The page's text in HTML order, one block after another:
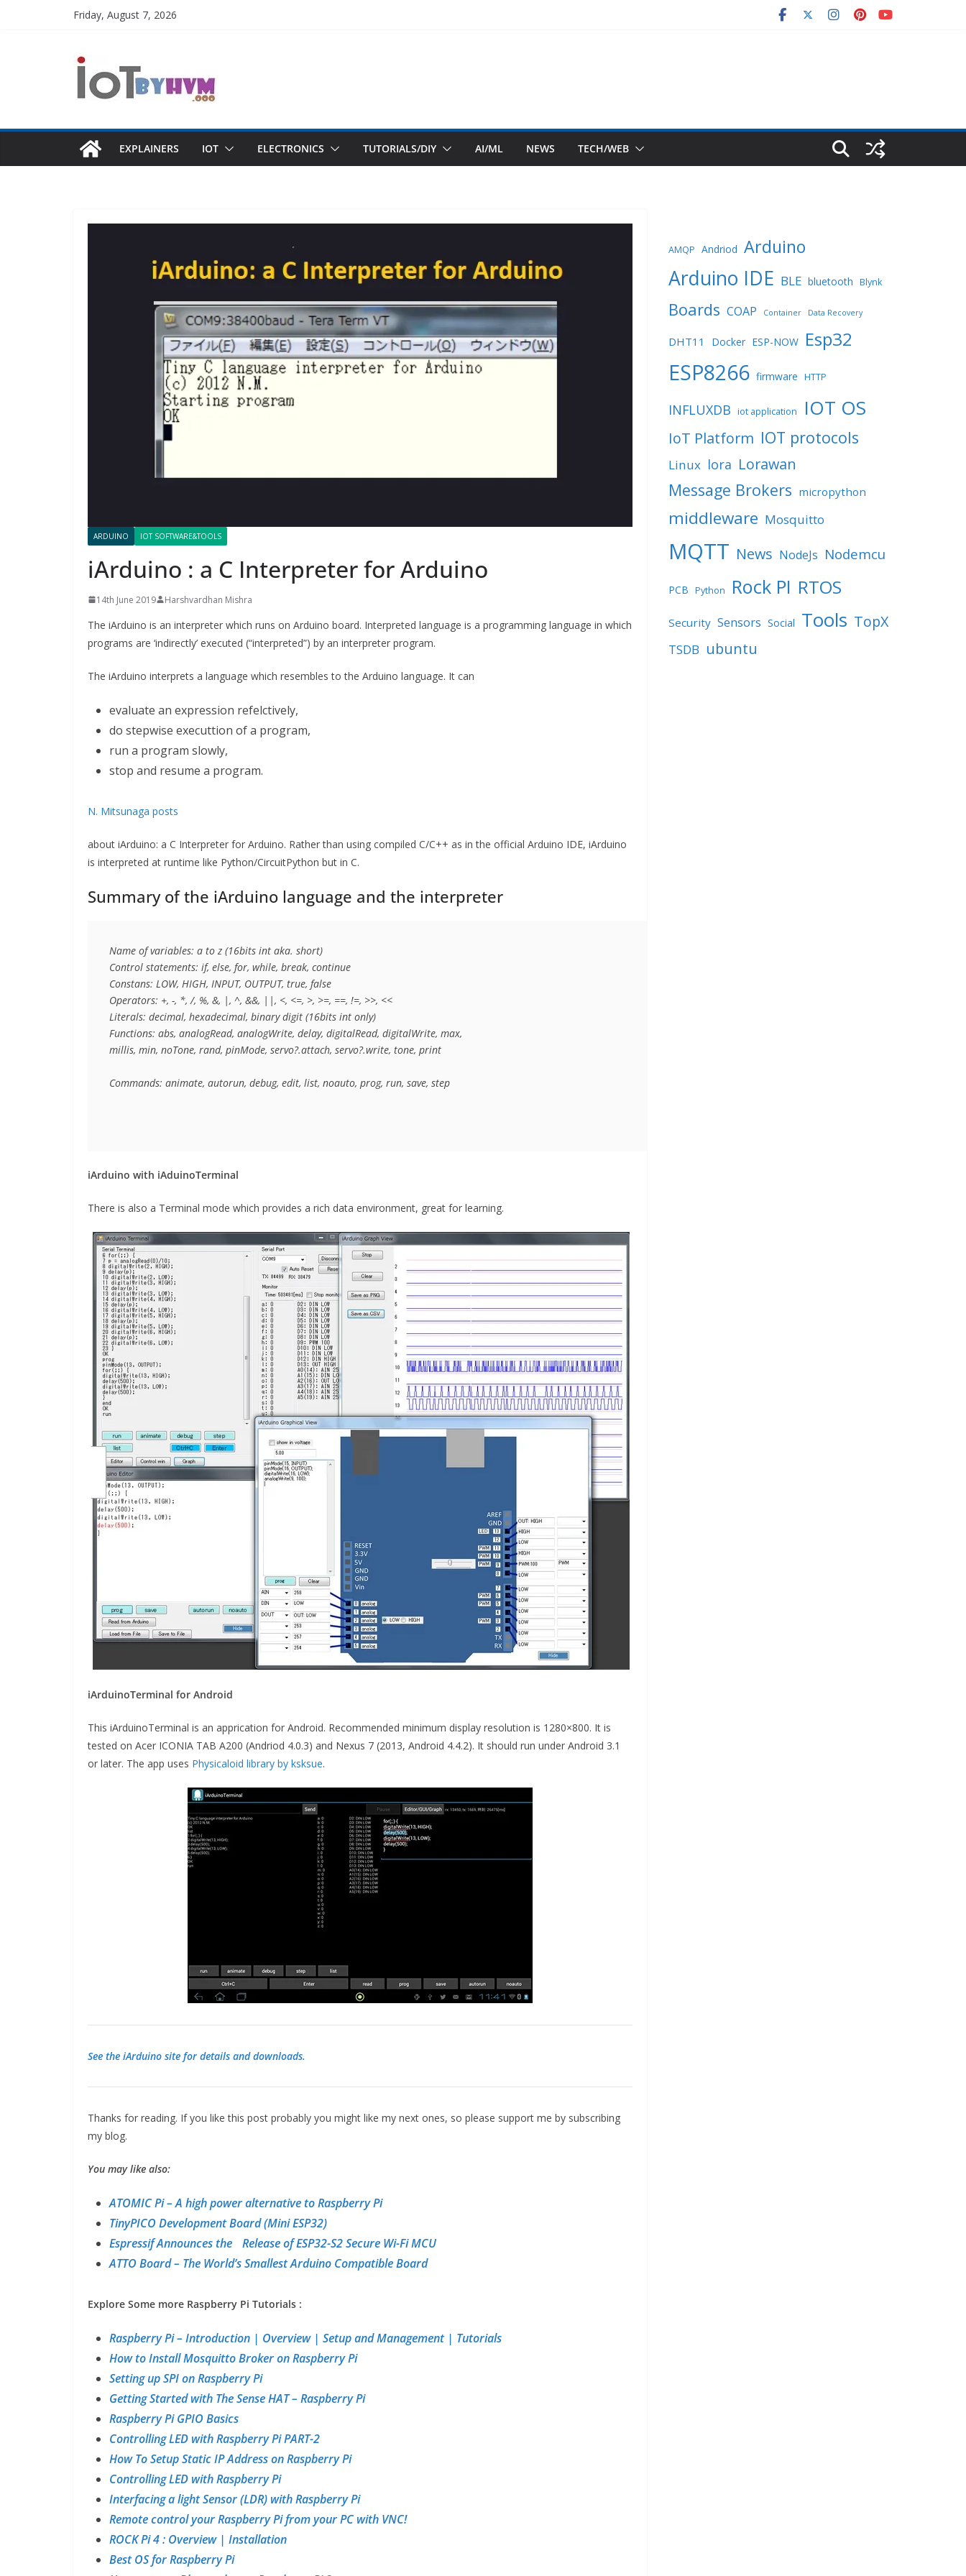
Friday, August 7, 2026
EXPLAINERS IOT ELECTRONICS TUTORIALS/DIY AI/ML NEWS TECH/WEB
ARDUINO IOT SOFTWARE&TOOLS
iArduino : a C Interpreter for Arduino
14th June 2019 Harshvardhan Mishra
The iArduino is an interpreter which runs on Arduino board. Interpreted language is a programming language in which
programs are ‘indirectly’ executed (“interpreted”) by an interpreter program.
The iArduino interprets a language which resembles to the Arduino language. It can
evaluate an expression refelctively,
do stepwise executtion of a program,
run a program slowly,
stop and resume a program.
N. Mitsunaga posts
about iArduino: a C Interpreter for Arduino. Rather than using compiled C/C++ as in the official Arduino IDE, iArduino
is interpreted at runtime like Python/CircuitPython but in C.
Summary of the iArduino language and the interpreter
Name of variables: a to z (16bits int aka. short)
Control statements: if, else, for, while, break, continue
Constans: LOW, HIGH, INPUT, OUTPUT, true, false
Operators: +, -, *, /, %, &, |, ^, &&, ||, <, <=, >, >=, ==, !=, >>, <<
Literals: decimal, hexadecimal, binary digit (16bits int only)
Functions: abs, analogRead, analogWrite, delay, digitalRead, digitalWrite, max,
millis, min, noTone, rand, pinMode, servo?.attach, servo?.write, tone, print
Commands: animate, autorun, debug, edit, list, noauto, prog, run, save, step
iArduino with iAduinoTerminal
There is also a Terminal mode which provides a rich data environment, great for learning.
iArduinoTerminal for Android
This iArduinoTerminal is an apprication for Android. Recommended minimum display resolution is 1280×800. It is
tested on Acer ICONIA TAB A200 (Andriod 4.0.3) and Nexus 7 (2013, Android 4.4.2). It should run under Android 3.1
or later. The app uses Physicaloid library by ksksue.
See the iArduino site for details and downloads.
Thanks for reading. If you like this post probably you might like my next ones, so please support me by subscribing
my blog.
You may like also:
ATOMIC Pi – A high power alternative to Raspberry Pi
TinyPICO Development Board (Mini ESP32)
Espressif Announces the Release of ESP32-S2 Secure Wi-Fi MCU
ATTO Board – The World’s Smallest Arduino Compatible Board
Explore Some more Raspberry Pi Tutorials :
Raspberry Pi – Introduction | Overview | Setup and Management | Tutorials
How to Install Mosquitto Broker on Raspberry Pi
Setting up SPI on Raspberry Pi
Getting Started with The Sense HAT – Raspberry Pi
Raspberry Pi GPIO Basics
Controlling LED with Raspberry Pi PART-2
How To Setup Static IP Address on Raspberry Pi
Controlling LED with Raspberry Pi
Interfacing a light Sensor (LDR) with Raspberry Pi
Remote control your Raspberry Pi from your PC with VNC!
ROCK Pi 4 : Overview | Installation
Best OS for Raspberry Pi
AMQP Andriod Arduino
Arduino IDE BLE bluetooth Blynk
Boards COAP Container Data Recovery
DHT11 Docker ESP-NOW Esp32
ESP8266 firmware HTTP
INFLUXDB iot application IOT OS
IoT Platform IOT protocols
Linux lora Lorawan
Message Brokers micropython
middleware Mosquitto
MQTT News NodeJs Nodemcu
PCB Python Rock PI RTOS
Security Sensors Social Tools TopX
TSDB ubuntu